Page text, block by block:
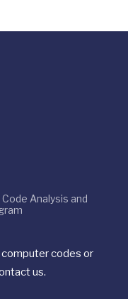
Analysis and
computer codes or
us.